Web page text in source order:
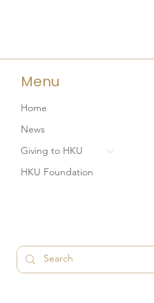
Menu
Home
News
Giving to HKU
HKU Foundation